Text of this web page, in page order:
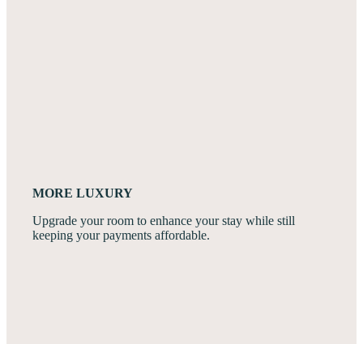
MORE LUXURY
Upgrade your room to enhance your stay while still
keeping your payments affordable.